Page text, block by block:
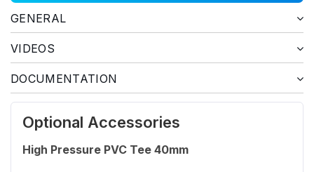
GENERAL
VIDEOS
DOCUMENTATION
Optional Accessories
High Pressure PVC Tee 40mm